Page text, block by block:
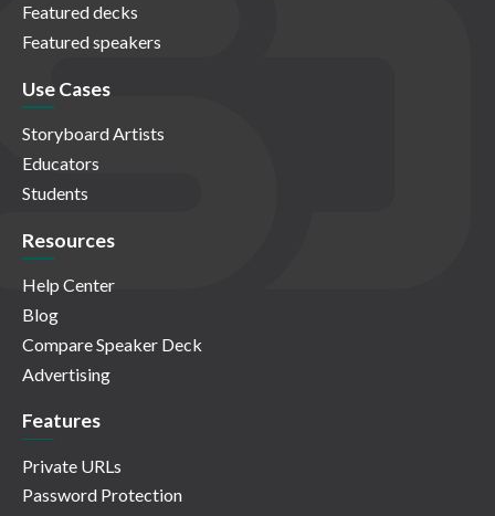
Featured decks
Featured speakers
Use Cases
Storyboard Artists
Educators
Students
Resources
Help Center
Blog
Compare Speaker Deck
Advertising
Features
Private URLs
Password Protection